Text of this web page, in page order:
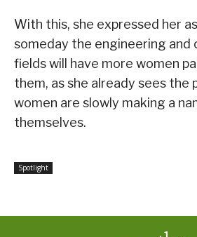
With this, she expressed her
someday the engineering and
fields will have more women
them, as she already sees the
women are slowly making a
themselves.
Spotlight